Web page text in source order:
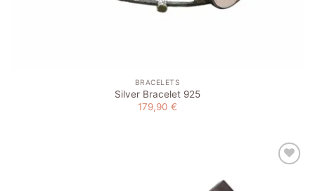
BRACELETS
Silver Bracelet 925
179,90 €